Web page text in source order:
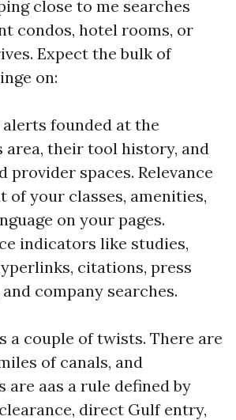
close to me searches
condos, hotel rooms, or
Expect the bulk of
on:
founded at the
area, their tool history, and
provider spaces. Relevance
of your classes, amenities,
on your pages.
indicators like studies,
citations, press
company searches.
a couple of twists. There are
of canals, and
are aas a rule defined by
direct Gulf entry,